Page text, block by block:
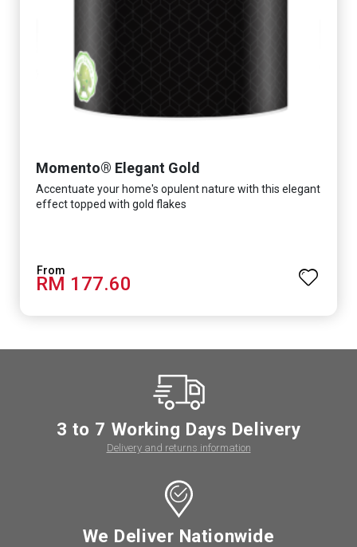
Momento® Elegant Gold
Accentuate your home's opulent nature with this elegant
effect topped with gold flakes
RM 177.60
3 to 7 Working Days Delivery
Delivery and returns information
We Deliver Nationwide